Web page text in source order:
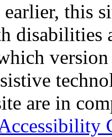
this
disabilities
are in